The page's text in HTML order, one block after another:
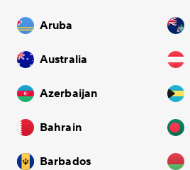
Aruba
Australia
Azerbaijan
Bahrain
Barbados